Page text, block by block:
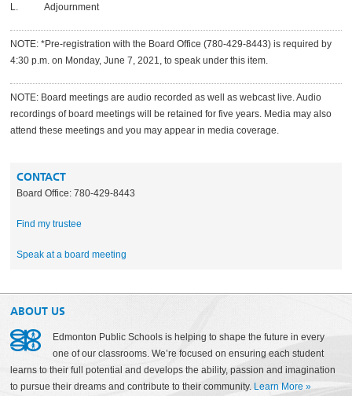
L. Adjournment
NOTE: *Pre-registration with the Board Office(780-429-8443) is required by
4:30 p.m. on Monday, June 7, 2021, to speak under this item.
NOTE: Board meetings are audio recorded as well as webcast live. Audio
recordings of board meetings will be retained for five years. Media may also
attend these meetings and you may appear in media coverage.
CONTACT
Board Office: 780-429-8443
Find my trustee
Speak at a board meeting
ABOUT US
Edmonton Public Schools is helping to shape the future in every
one of our classrooms. We’re focused on ensuring each student
learns to their full potential and develops the ability, passion and imagination
to pursue their dreams and contribute to their community. Learn More »